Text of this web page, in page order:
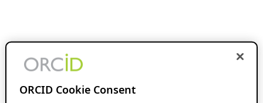
ORCID Cookie Consent